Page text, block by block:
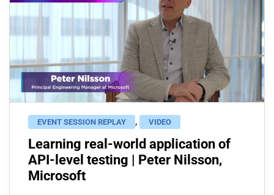
EVENT SESSION REPLAY , VIDEO
Learning real-world application of
API-level testing | Peter Nilsson,
Microsoft